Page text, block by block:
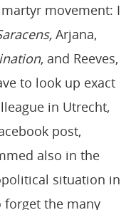
movement: I
Arjana,
, and Reeves,
to look up exact
in Utrecht,
post,
also in the
situation in
forget the many